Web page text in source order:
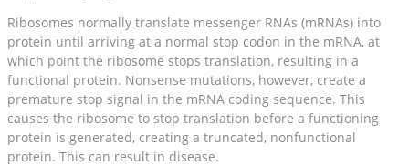
Ribosomes normally translate messenger RNAs (mRNAs) into
protein until arriving at a normal stop codon in the mRNA, at
which point the ribosome stops translation, resulting in a
functional protein. Nonsense mutations, however, create a
premature stop signal in the mRNA coding sequence. This
causes the ribosome to stop translation before a functioning
protein is generated, creating a truncated, nonfunctional
protein. This can result in disease.